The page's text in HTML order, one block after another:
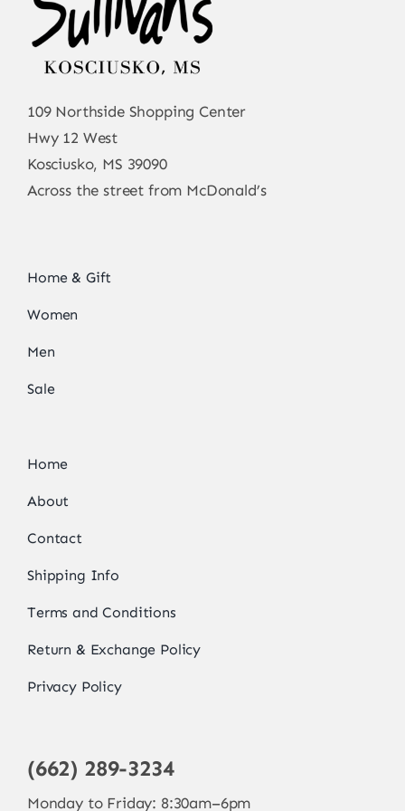
109 Northside Shopping Center
Hwy 12 West
Kosciusko, MS 39090
Across the street from McDonald’s
Home & Gift
Women
Men
Sale
Home
About
Contact
Shipping Info
Terms and Conditions
Return & Exchange Policy
Privacy Policy
(662) 289-3234
Monday to Friday: 8:30am–6pm